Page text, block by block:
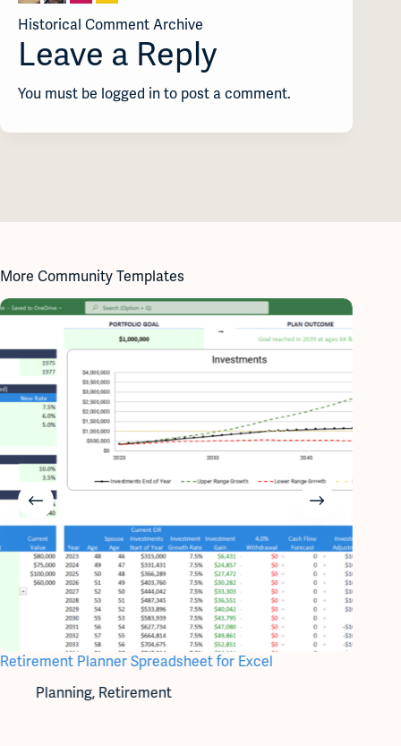
Historical Comment Archive
Leave a Reply
You must be logged in to post a comment.
More Community Templates
Retirement Planner Spreadsheet for Excel
Planning, Retirement